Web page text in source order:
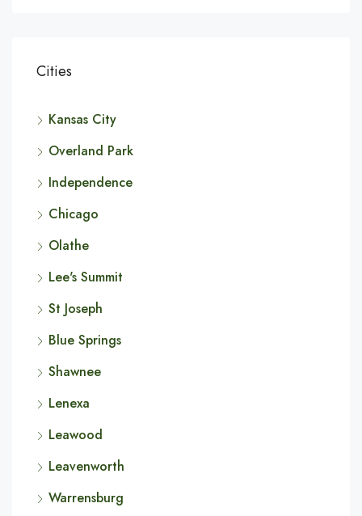
Cities
Kansas City
Overland Park
Independence
Chicago
Olathe
Lee's Summit
St Joseph
Blue Springs
Shawnee
Lenexa
Leawood
Leavenworth
Warrensburg